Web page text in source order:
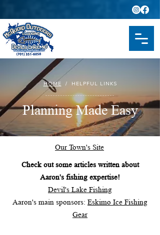
HOME / HELPFUL LINKS
Planning Made Easy
Our Town's Site
Check out some articles written about
Aaron's fishing expertise!
Devil's Lake Fishing
Aaron's main sponsors: Eskimo Ice Fishing
Gear